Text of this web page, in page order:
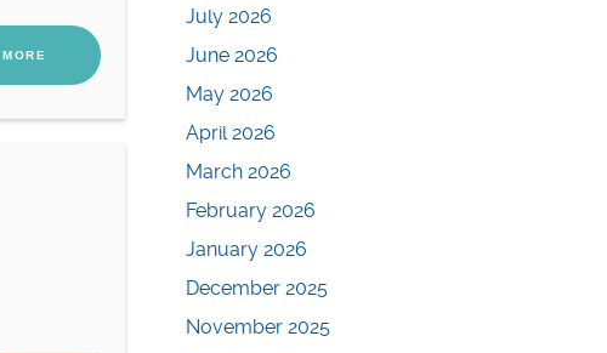
July 2026
June 2026
May 2026
April 2026
March 2026
February 2026
January 2026
December 2025
November 2025